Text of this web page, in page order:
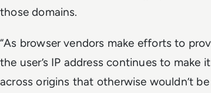
those domains.
“As browser vendors make efforts to
the user’s IP address continues to make
across origins that otherwise wouldn’t